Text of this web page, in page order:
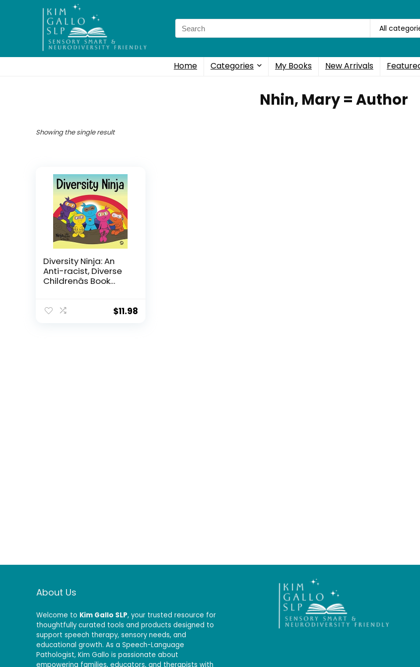
Search
for:
All
Home Categories My Books New Arrivals
Nhin, Mary = Author
Showing the single result
Diversity Ninja: An
Anti-racist, Diverse
Childrenâs Book
Practicing Inclusion,
$11.98
About Us
Welcome to Kim Gallo SLP, your trusted resource for
thoughtfully curated tools and products designed to
support speech therapy, sensory needs, and
educational growth. As a Speech-Language
Pathologist, Kim Gallo is passionate about
empowering families, educators, and therapists with